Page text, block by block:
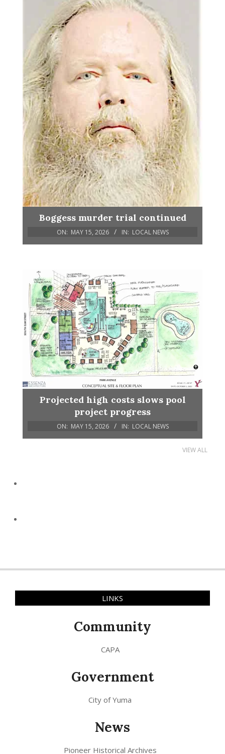
Boggess murder trial continued
ON: MAY 15, 2026 IN: LOCAL NEWS
Projected high costs slows pool
project progress
ON: MAY 15, 2026 IN: LOCAL NEWS
VIEW ALL
LINKS
Community
CAPA
Government
City of Yuma
News
Pioneer Historical Archives